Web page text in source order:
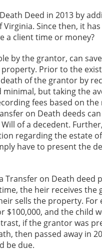
Deed in 2013 by
Virginia. Since then, it
a client time or money?
by the grantor, can
Prior to the
of the grantor by
but taking the
fees based on
on Death deeds
of a decedent.
regarding the estate
have to present the
on Death deed
the heir receives the
sells the property.
$100,000, and the
if the grantor was
then passed away in
be due.